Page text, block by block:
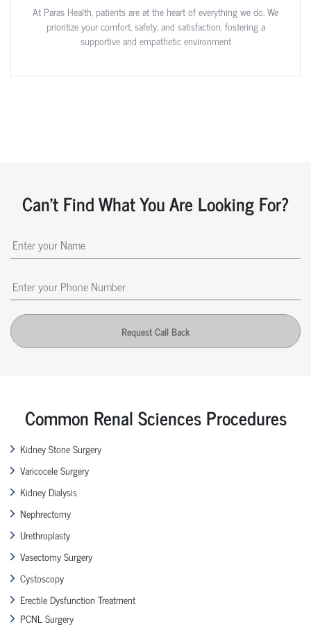
At Paras Health, patients are at the heart of everything we do. We
prioritize your comfort, safety, and satisfaction, fostering a
supportive and empathetic environment
Can't Find What You Are Looking For?
Request Call Back
Common Renal Sciences Procedures
Kidney Stone Surgery
Varicocele Surgery
Kidney Dialysis
Nephrectomy
Urethroplasty
Vasectomy Surgery
Cystoscopy
Erectile Dysfunction Treatment
PCNL Surgery